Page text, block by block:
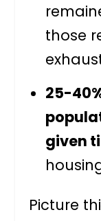
those
25-
given
Picture